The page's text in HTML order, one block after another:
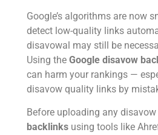
Google’s algorithms are now
detect low-quality links
disavowal may still be
Using the Google disavow
can harm your rankings —
disavow quality links by
Before uploading any disavow
backlinks using tools like